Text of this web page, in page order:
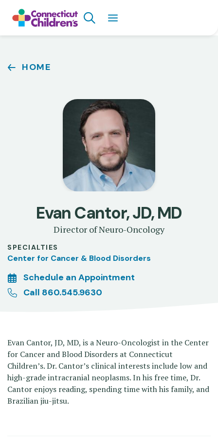
Search
Breadcrumb
HOME
Evan Cantor, JD, MD
Director of Neuro-Oncology
SPECIALTIES
Center for Cancer & Blood Disorders
Schedule an Appointment
Call 860.545.9630
Evan Cantor, JD, MD, is a Neuro-Oncologist in the Center
for Cancer and Blood Disorders at Connecticut
Children’s. Dr. Cantor’s clinical interests include low and
high-grade intracranial neoplasms. In his free time, Dr.
Cantor enjoys reading, spending time with his family, and
Brazilian jiu-jitsu.